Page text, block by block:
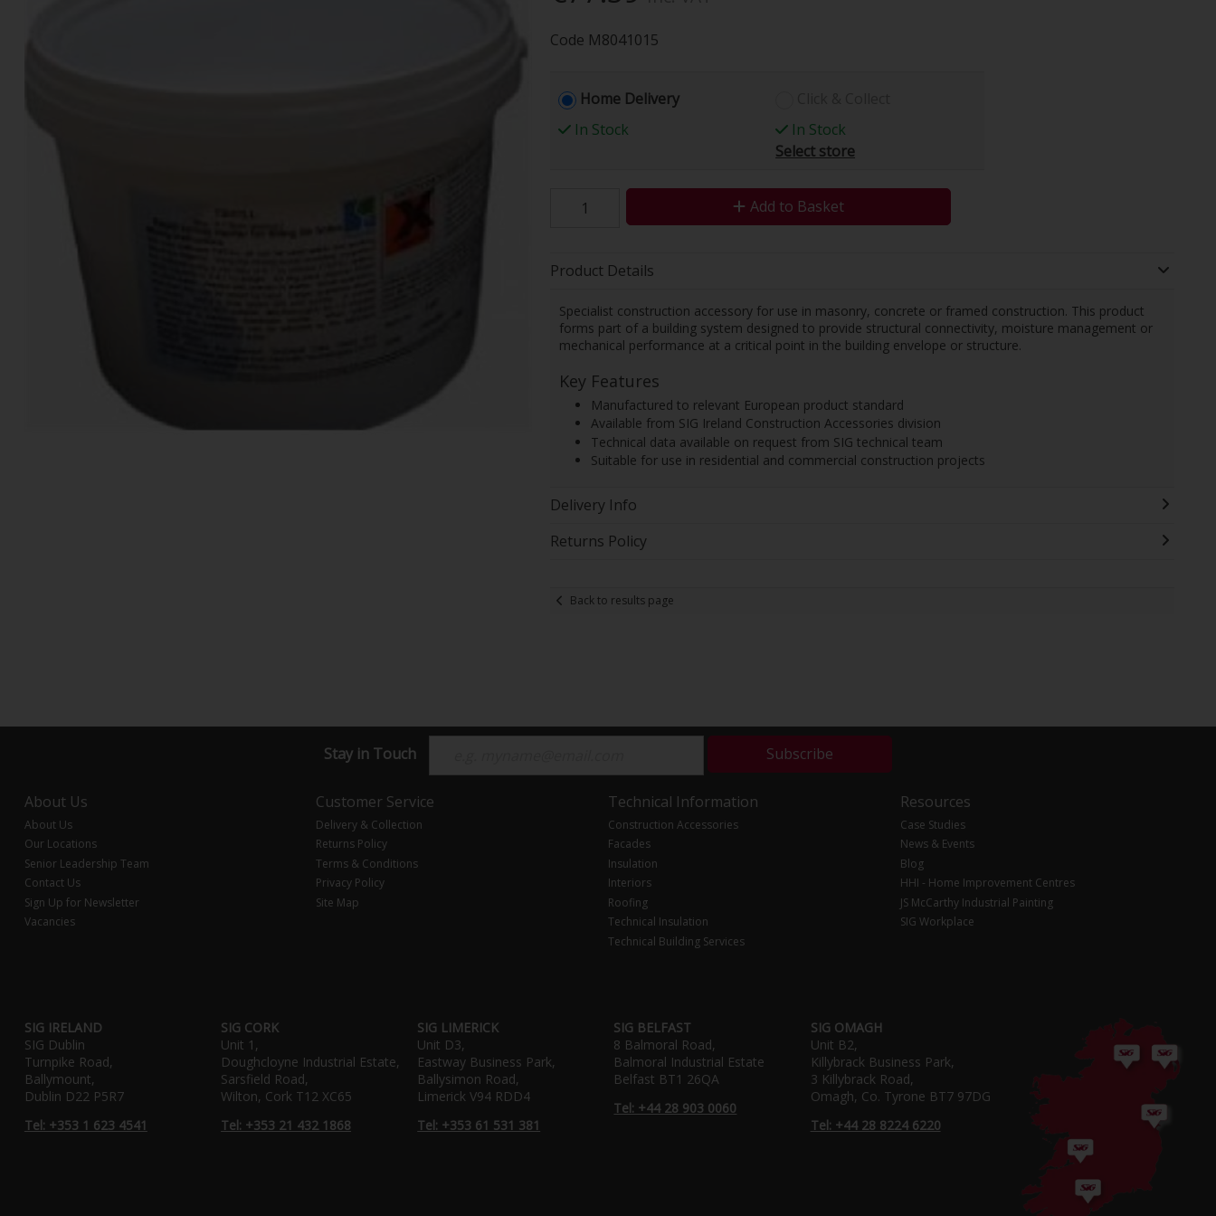
Code M8041015
Home Delivery
In Stock
In Stock
Select store
Add to Basket
Product Details
Specialist construction accessory for use in masonry, concrete or framed construction. This product
forms part of a building system designed to provide structural connectivity, moisture management or
mechanical performance at a critical point in the building envelope or structure.
Key Features
Manufactured to relevant European product standard
Available from SIG Ireland Construction Accessories division
Technical data available on request from SIG technical team
Suitable for use in residential and commercial construction projects
Delivery Info
Returns Policy
Back to results page
Stay in Touch Subscribe
About Us
About Us
Our Locations
Senior Leadership Team
Contact Us
Sign Up for Newsletter
Vacancies
Customer Service
Delivery & Collection
Returns Policy
Terms & Conditions
Privacy Policy
Site Map
Technical Information
Construction Accessories
Facades
Insulation
Interiors
Roofing
Technical Insulation
Technical Building Services
Resources
Case Studies
News & Events
Blog
HHI - Home Improvement Centres
JS McCarthy Industrial Painting
SIG Workplace
SIG IRELAND
SIG Dublin
Turnpike Road,
Ballymount,
Dublin D22 P5R7
Tel: +353 1 623 4541
SIG CORK
Unit 1,
Doughcloyne Industrial Estate,
Sarsfield Road,
Wilton, Cork T12 XC65
Tel: +353 21 432 1868
SIG LIMERICK
Unit D3,
Eastway Business Park,
Ballysimon Road,
Limerick V94 RDD4
Tel: +353 61 531 381
SIG BELFAST
8 Balmoral Road,
Balmoral Industrial Estate
Belfast BT1 26QA
Tel: +44 28 903 0060
SIG OMAGH
Unit B2,
Killybrack Business Park,
3 Killybrack Road,
Omagh, Co. Tyrone BT7 97DG
Tel: +44 28 8224 6220